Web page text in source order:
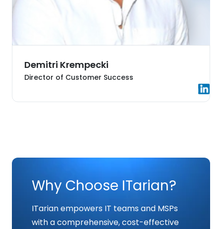
Demitri Krempecki
Director of Customer Success
Why Choose ITarian?
ITarian empowers IT teams and MSPs
with a comprehensive, cost-effective